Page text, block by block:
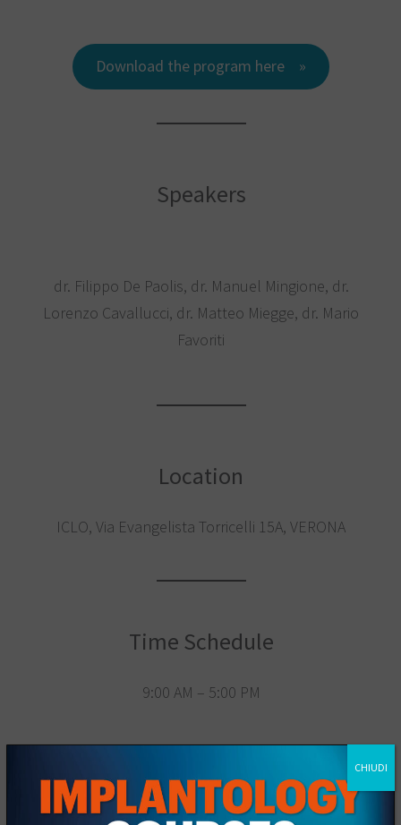
Download the program here
Speakers
dr. Filippo De Paolis, dr. Manuel Mingione, dr.
Lorenzo Cavallucci, dr. Matteo Miegge, dr. Mario
Favoriti
Location
ICLO, Via Evangelista Torricelli 15A, VERONA
Time Schedule
9:00 AM – 5:00 PM
CHIUDI